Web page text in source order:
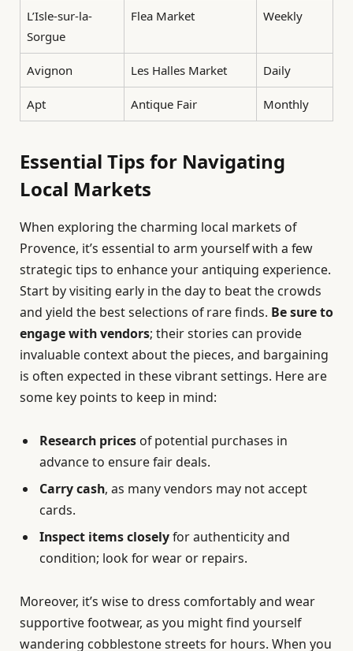
L’Isle-sur-la-
Sorgue
Flea Market Weekly
Avignon Les Halles Market Daily
Apt Antique Fair Monthly
Essential Tips for Navigating
Local Markets
When exploring the charming local markets of
Provence, it’s essential to arm yourself with a few
strategic tips to enhance your antiquing experience.
Start by visiting early in the day to beat the crowds
and yield the best selections of rare finds. Be sure to
engage with vendors; their stories can provide
invaluable context about the pieces, and bargaining
is often expected in these vibrant settings. Here are
some key points to keep in mind:
Research prices of potential purchases in
advance to ensure fair deals.
Carry cash, as many vendors may not accept
cards.
Inspect items closelyfor authenticity and
condition; look for wear or repairs.
Moreover, it’s wise to dress comfortably and wear
supportive footwear, as you might find yourself
wandering cobblestone streets for hours. When you